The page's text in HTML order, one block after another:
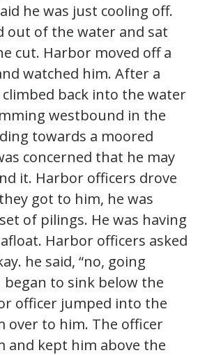
he was just cooling off.
out of the water and sat
cut. Harbor moved off a
watched him. After a
back into the water
westbound in the
towards a moored
concerned that he may
it. Harbor officers drove
got to him, he was
of pilings. He was having
Harbor officers asked
he said, “no, going
began to sink below the
officer jumped into the
over to him. The officer
and kept him above the